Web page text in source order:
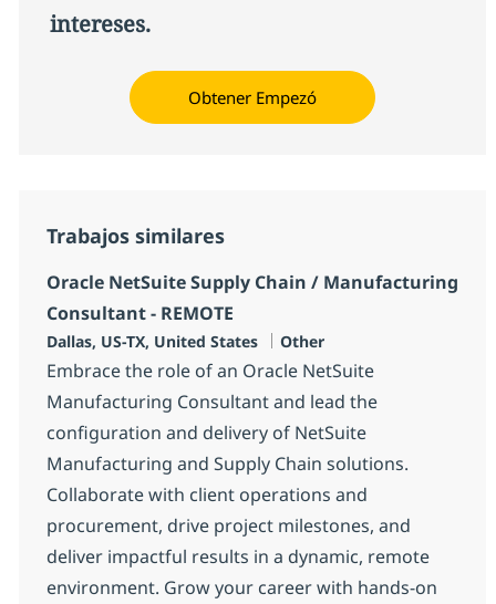
intereses.
Obtener Empezó
Trabajos similares
Oracle NetSuite Supply Chain / Manufacturing
Consultant - REMOTE
Ubicación
Dallas, US-TX, United States Categoría
Other
Embrace the role of an Oracle NetSuite
Manufacturing Consultant and lead the
configuration and delivery of NetSuite
Manufacturing and Supply Chain solutions.
Collaborate with client operations and
procurement, drive project milestones, and
deliver impactful results in a dynamic, remote
environment. Grow your career with hands-on